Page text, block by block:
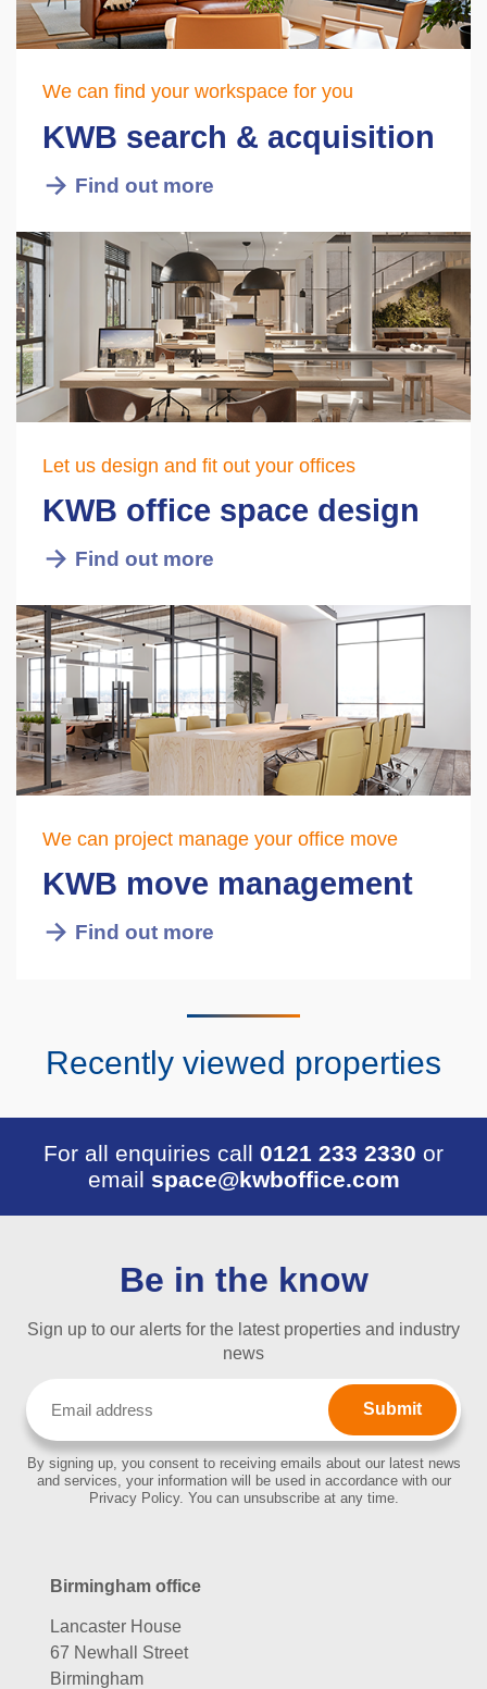
We can find your workspace for you
KWB search & acquisition
Find out more
Let us design and fit out your offices
KWB office space design
Find out more
We can project manage your office move
KWB move management
Find out more
Recently viewed properties
For all enquiries call 0121 233 2330 or
email space@kwboffice.com
Be in the know
Sign up to our alerts for the latest properties and industry
news
By signing up, you consent to receiving emails about our latest news
and services, your information will be used in accordance with our
Privacy Policy. You can unsubscribe at any time.
Birmingham office
Lancaster House
67 Newhall Street
Birmingham